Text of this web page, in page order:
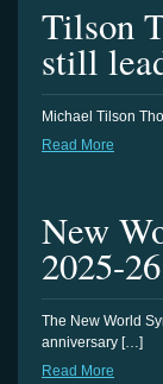
Tilson
still
Michael Tilson
Read More
New
2025-
The New World
anniversary […]
Read More